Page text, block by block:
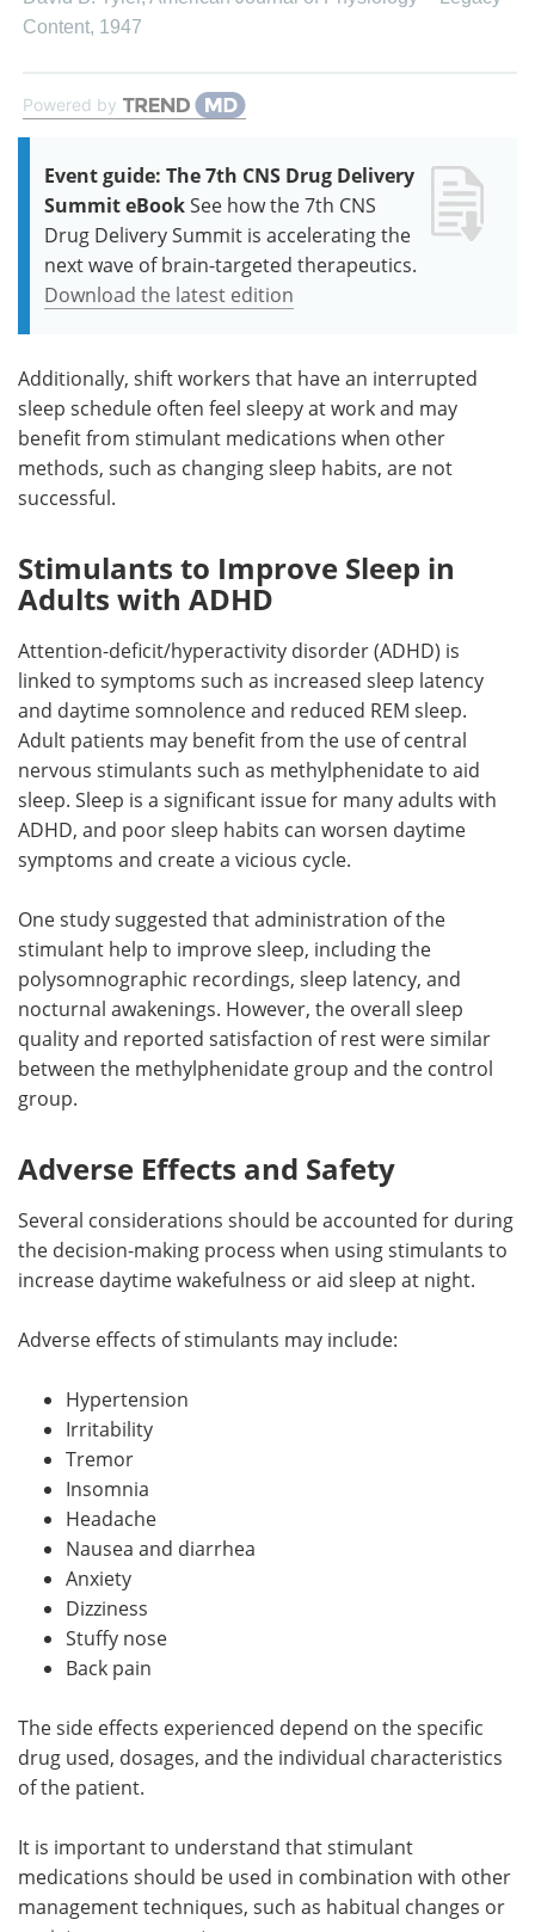
Content, 1947
Powered by
Event guide: The 7th CNS Drug Delivery
Summit eBookSee how the 7th CNS
Drug Delivery Summit is accelerating the
next wave of brain-targeted therapeutics.
Download the latest edition
Additionally, shift workers that have an interrupted
sleep schedule often feel sleepy at work and may
benefit from stimulant medications when other
methods, such as changing sleep habits, are not
successful.
Stimulants to Improve Sleep in
Adults with ADHD
Attention-deficit/hyperactivity disorder (ADHD) is
linked to symptoms such as increased sleep latency
and daytime somnolence and reduced REM sleep.
Adult patients may benefit from the use of central
nervous stimulants such as methylphenidate to aid
sleep. Sleep is a significant issue for many adults with
ADHD, and poor sleep habits can worsen daytime
symptoms and create a vicious cycle.
One study suggested that administration of the
stimulant help to improve sleep, including the
polysomnographic recordings, sleep latency, and
nocturnal awakenings. However, the overall sleep
quality and reported satisfaction of rest were similar
between the methylphenidate group and the control
group.
Adverse Effects and Safety
Several considerations should be accounted for during
the decision-making process when using stimulants to
increase daytime wakefulness or aid sleep at night.
Adverse effects of stimulants may include:
Hypertension
Irritability
Tremor
Insomnia
Headache
Nausea and diarrhea
Anxiety
Dizziness
Stuffy nose
Back pain
The side effects experienced depend on the specific
drug used, dosages, and the individual characteristics
of the patient.
It is important to understand that stimulant
medications should be used in combination with other
management techniques, such as habitual changes or